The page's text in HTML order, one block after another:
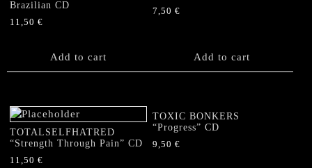
Brazilian CD
11,50 €
Add to cart
7,50€
Add to cart
TOTALSELFHATRED
“Strength Through Pain” CD
11,50 €
TOXIC BONKERS
“Progress” CD
9,50€